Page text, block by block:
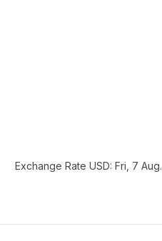
Exchange Rate USD: Fri, 7 Aug.